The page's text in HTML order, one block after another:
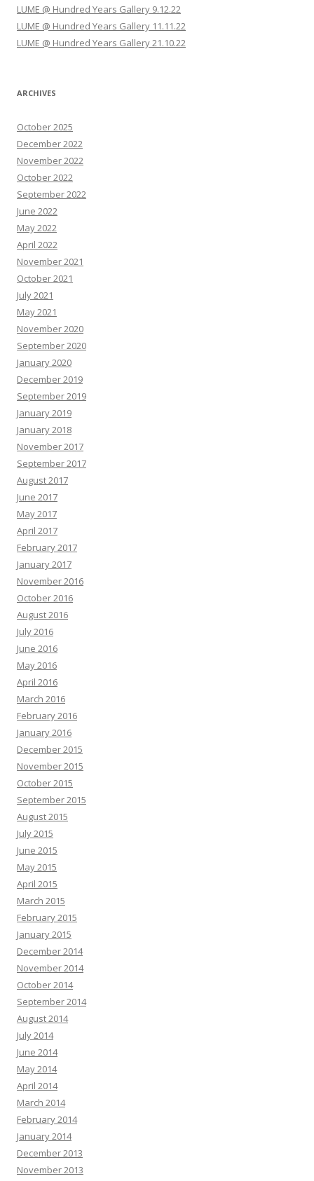
o
n
LUME @ Hundred Years Gallery 9.12.22
LUME @ Hundred Years Gallery 11.11.22
LUME @ Hundred Years Gallery 21.10.22
ARCHIVES
October 2025
December 2022
November 2022
October 2022
September 2022
June 2022
May 2022
April 2022
November 2021
October 2021
July 2021
May 2021
November 2020
September 2020
January 2020
December 2019
September 2019
January 2019
January 2018
November 2017
September 2017
August 2017
June 2017
May 2017
April 2017
February 2017
January 2017
November 2016
October 2016
August 2016
July 2016
June 2016
May 2016
April 2016
March 2016
February 2016
January 2016
December 2015
November 2015
October 2015
September 2015
August 2015
July 2015
June 2015
May 2015
April 2015
March 2015
February 2015
January 2015
December 2014
November 2014
October 2014
September 2014
August 2014
July 2014
June 2014
May 2014
April 2014
March 2014
February 2014
January 2014
December 2013
November 2013